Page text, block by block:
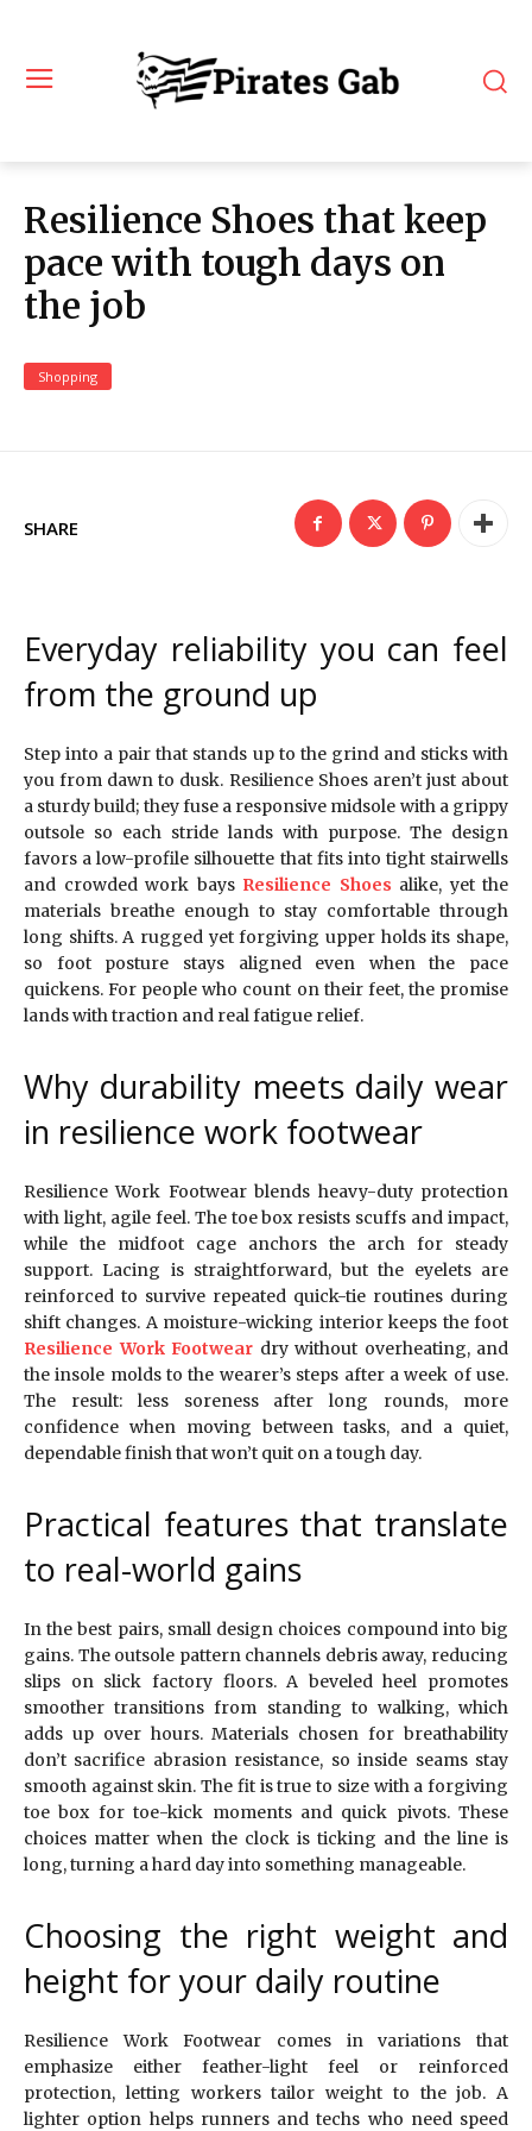
Resilience Shoes that keep
pace with tough days on
the job
Shopping
SHARE
Everyday reliability you can feel
from the ground up
Step into a pair that stands up to the grind and sticks with
you from dawn to dusk. Resilience Shoes aren’t just about
a sturdy build; they fuse a responsive midsole with a grippy
outsole so each stride lands with purpose. The design
favors a low-profile silhouette that fits into tight stairwells
and crowded work bays Resilience Shoes alike, yet the
materials breathe enough to stay comfortable through
long shifts. A rugged yet forgiving upper holds its shape,
so foot posture stays aligned even when the pace
quickens. For people who count on their feet, the promise
lands with traction and real fatigue relief.
Why durability meets daily wear
in resilience work footwear
Resilience Work Footwear blends heavy-duty protection
with light, agile feel. The toe box resists scuffs and impact,
while the midfoot cage anchors the arch for steady
support. Lacing is straightforward, but the eyelets are
reinforced to survive repeated quick-tie routines during
shift changes. A moisture-wicking interior keeps the foot
Resilience Work Footwear dry without overheating, and
the insole molds to the wearer’s steps after a week of use.
The result: less soreness after long rounds, more
confidence when moving between tasks, and a quiet,
dependable finish that won’t quit on a tough day.
Practical features that translate
to real-world gains
In the best pairs, small design choices compound into big
gains. The outsole pattern channels debris away, reducing
slips on slick factory floors. A beveled heel promotes
smoother transitions from standing to walking, which
adds up over hours. Materials chosen for breathability
don’t sacrifice abrasion resistance, so inside seams stay
smooth against skin. The fit is true to size with a forgiving
toe box for toe-kick moments and quick pivots. These
choices matter when the clock is ticking and the line is
long, turning a hard day into something manageable.
Choosing the right weight and
height for your daily routine
Resilience Work Footwear comes in variations that
emphasize either feather-light feel or reinforced
protection, letting workers tailor weight to the job. A
lighter option helps runners and techs who need speed